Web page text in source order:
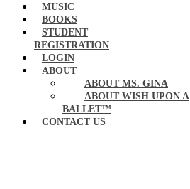
MUSIC
BOOKS
STUDENT
REGISTRATION
LOGIN
ABOUT
ABOUT MS. GINA
ABOUT WISH UPON A
BALLET™
CONTACT US